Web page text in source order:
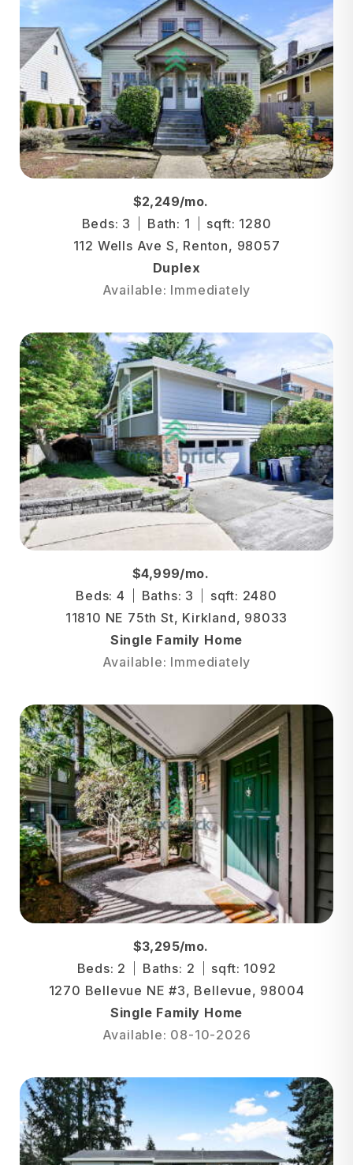
$2,249/mo.
Beds: 3
Bath: 1
sqft: 1280
112 Wells Ave S, Renton, 98057
Duplex
Available: Immediately
$4,999/mo.
Beds: 4
Baths: 3
sqft: 2480
11810 NE 75th St, Kirkland, 98033
Single Family Home
Available: Immediately
$3,295/mo.
Beds: 2
Baths: 2
sqft: 1092
1270 Bellevue NE #3, Bellevue, 98004
Single Family Home
Available: 08-10-2026